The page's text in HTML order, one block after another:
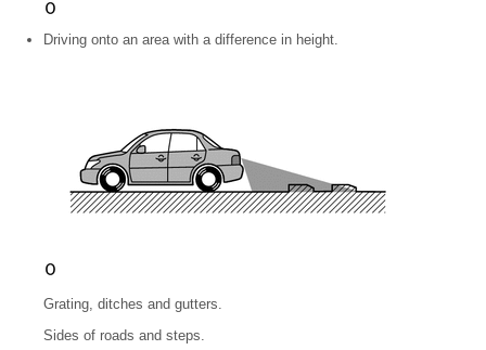
Driving onto an area with a difference in height.
Grating, ditches and gutters.
Sides of roads and steps.